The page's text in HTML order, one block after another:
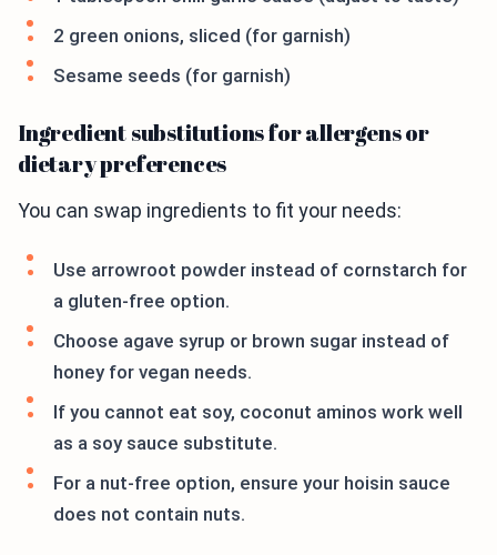
2 green onions, sliced (for garnish)
Sesame seeds (for garnish)
Ingredient substitutions for allergens or
dietary preferences
You can swap ingredients to fit your needs:
Use arrowroot powder instead of cornstarch for
a gluten-free option.
Choose agave syrup or brown sugar instead of
honey for vegan needs.
If you cannot eat soy, coconut aminos work well
as a soy sauce substitute.
For a nut-free option, ensure your hoisin sauce
does not contain nuts.